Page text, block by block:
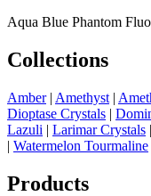
Aqua Blue Phantom
Collections
Amber| Amethyst |
Dioptase Crystals |
Lazuli | Larimar Crystals |
| Watermelon Tourmaline
Products